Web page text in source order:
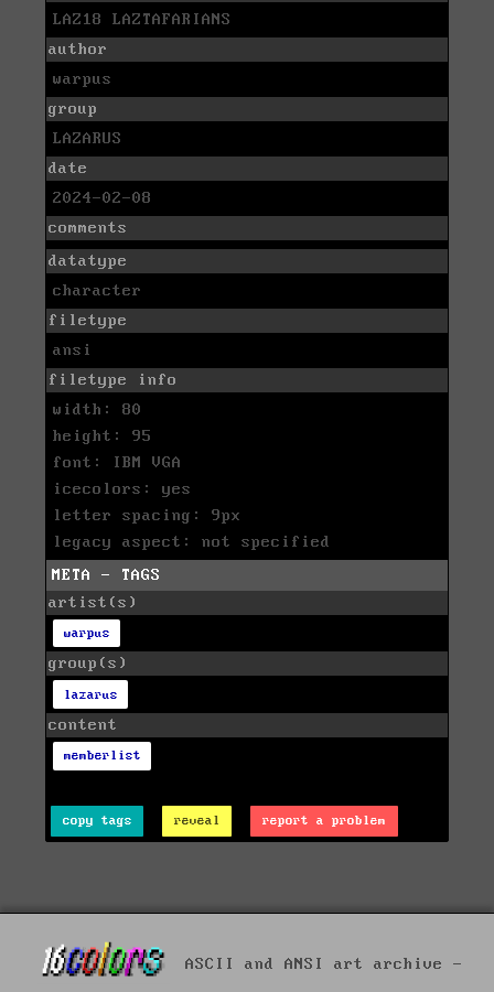
LAZ18 LAZTAFARIANS
author
warpus
group
LAZARUS
date
2024-02-08
comments
datatype
character
filetype
ansi
filetype info
width: 80
height: 95
font: IBM VGA
icecolors: yes
letter spacing: 9px
legacy aspect: not specified
META - TAGS
artist(s)
warpus
group(s)
lazarus
content
memberlist
copy tags reveal report a problem
ASCII and ANSI art archive -